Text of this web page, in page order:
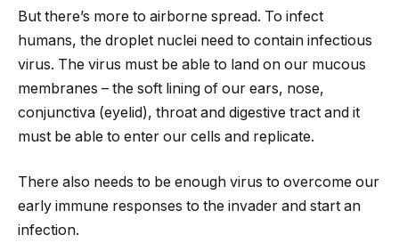
But there’s more to airborne spread. To infect
humans, the droplet nuclei need to contain infectious
virus. The virus must be able to land on our mucous
membranes – the soft lining of our ears, nose,
conjunctiva (eyelid), throat and digestive tract and it
must be able to enter our cells and replicate.
There also needs to be enough virus to overcome our
early immune responses to the invader and start an
infection.